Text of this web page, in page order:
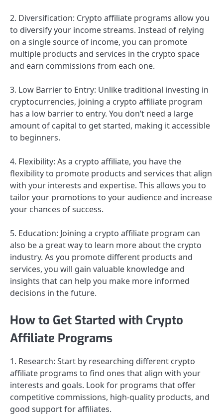
2. Diversification: Crypto affiliate programs allow you
to diversify your income streams. Instead of relying
on a single source of income, you can promote
multiple products and services in the crypto space
and earn commissions from each one.
3. Low Barrier to Entry: Unlike traditional investing in
cryptocurrencies, joining a crypto affiliate program
has a low barrier to entry. You don’t need a large
amount of capital to get started, making it accessible
to beginners.
4. Flexibility: As a crypto affiliate, you have the
flexibility to promote products and services that align
with your interests and expertise. This allows you to
tailor your promotions to your audience and increase
your chances of success.
5. Education: Joining a crypto affiliate program can
also be a great way to learn more about the crypto
industry. As you promote different products and
services, you will gain valuable knowledge and
insights that can help you make more informed
decisions in the future.
How to Get Started with Crypto
Affiliate Programs
1. Research: Start by researching different crypto
affiliate programs to find ones that align with your
interests and goals. Look for programs that offer
competitive commissions, high-quality products, and
good support for affiliates.